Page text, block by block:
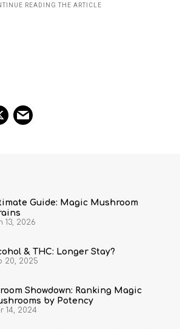
Guide: Magic Mushroom
13, 2026
& THC: Longer Stay?
20, 2025
Showdown: Ranking Magic
by Potency
14, 2024